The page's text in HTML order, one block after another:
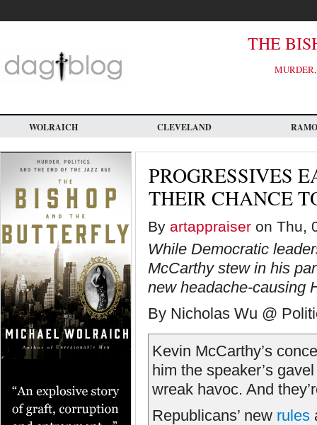
main
THE
WOLRAICH CLEVELAND
PROGRESSIVES
THEIR CHANCE
By artappraiser on Thu,
While Democratic
McCarthy stew in his
new headache-causing
By Nicholas Wu @
Kevin McCarthy’s
him the speaker’s
wreak havoc. And
Republicans’ new rules